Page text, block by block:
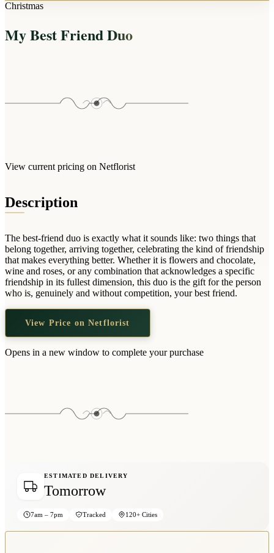
Arrangements
Clear Vases
Edible Arrangements
Balloon Bouquets
Gowns
Gift Sets
T-Shirts
Pyjamas
Socks
Wallets & Purses
Headwear
Audio
Jewellery
Christmas
My Best Friend Duo
View current pricing on Netflorist
Description
The best-friend duo is exactly what it sounds like: two things that
belong together, arriving together, celebrating the kind of friendship
that makes everything better. Whether it is flowers and chocolate,
wine and roses, or any combination that acknowledges a specific
friendship in its fullest dimension, this duo is the gift for the person
who is, genuinely and without competition, your best friend.
View Price on Netflorist
Opens in a new window to complete your purchase
ESTIMATED DELIVERY
Tomorrow
7am – 7pm Tracked 120+ Cities